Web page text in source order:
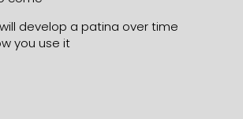
develop a patina over time
you use it